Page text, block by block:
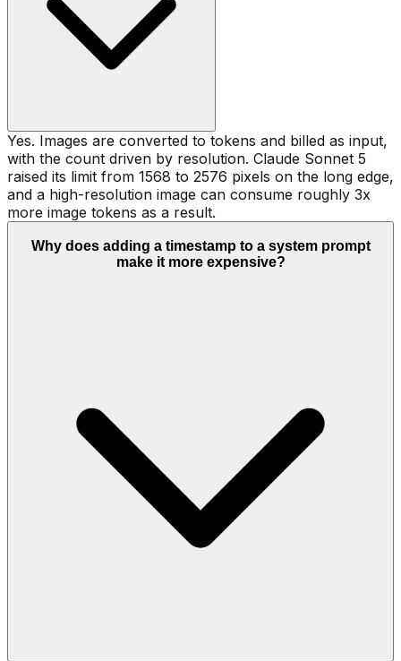
Yes. Images are converted to tokens and billed as input,
with the count driven by resolution. Claude Sonnet 5
raised its limit from 1568 to 2576 pixels on the long edge,
and a high-resolution image can consume roughly 3x
more image tokens as a result.
Why does adding a timestamp to a system prompt
make it more expensive?